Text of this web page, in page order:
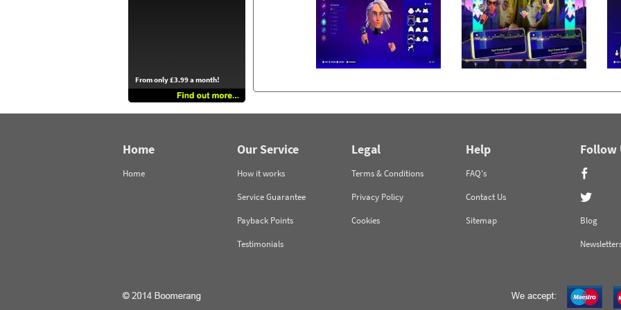
From only £3.99 a month!
Home
Home
Our Service
How it works
Service Guarantee
Payback Points
Testimonials
Legal
Terms & Conditions
Privacy Policy
Cookies
Help
FAQ's
Contact Us
Sitemap
Follow
Blog